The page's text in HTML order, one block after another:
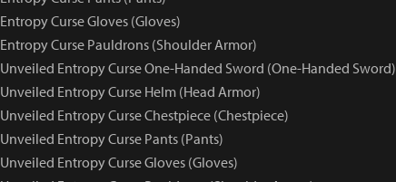
Entropy Curse Gloves (Gloves)
Entropy Curse Pauldrons (Shoulder Armor)
Unveiled Entropy Curse One-Handed Sword (One-Handed Sword)
Unveiled Entropy Curse Helm (Head Armor)
Unveiled Entropy Curse Chestpiece (Chestpiece)
Unveiled Entropy Curse Pants (Pants)
Unveiled Entropy Curse Gloves (Gloves)